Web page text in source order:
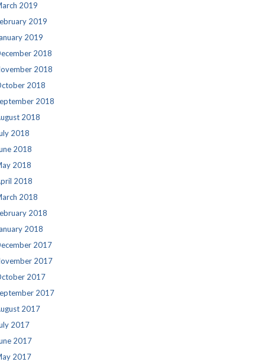
2019
2019
2019
2018
2018
2018
2018
2018
2018
2018
2018
2018
2018
2018
2018
2017
2017
2017
2017
2017
2017
2017
2017